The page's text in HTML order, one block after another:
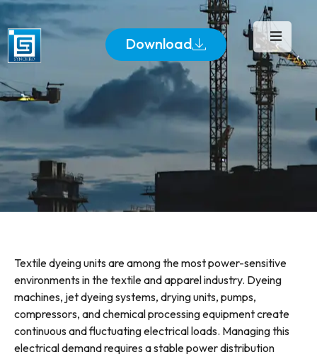
Download
Textile dyeing units are among the most power-sensitive
environments in the textile and apparel industry. Dyeing
machines, jet dyeing systems, drying units, pumps,
compressors, and chemical processing equipment create
continuous and fluctuating electrical loads. Managing this
electrical demand requires a stable power distribution